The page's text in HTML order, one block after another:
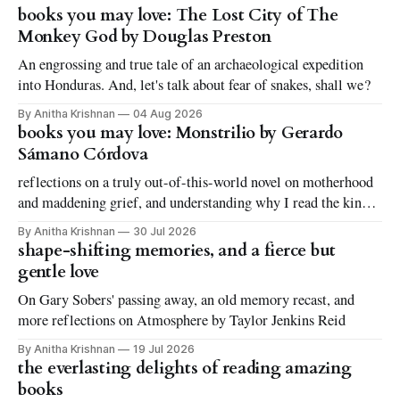
books you may love: The Lost City of The
Monkey God by Douglas Preston
An engrossing and true tale of an archaeological expedition
into Honduras. And, let's talk about fear of snakes, shall we?
By Anitha Krishnan 04 Aug 2026
books you may love: Monstrilio by Gerardo
Sámano Córdova
reflections on a truly out-of-this-world novel on motherhood
and maddening grief, and understanding why I read the kinds
of books I love to read
By Anitha Krishnan 30 Jul 2026
shape-shifting memories, and a fierce but
gentle love
On Gary Sobers' passing away, an old memory recast, and
more reflections on Atmosphere by Taylor Jenkins Reid
By Anitha Krishnan 19 Jul 2026
the everlasting delights of reading amazing
books